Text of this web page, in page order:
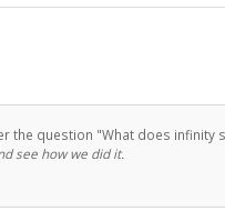
the question "What does infinity
see how we did it.